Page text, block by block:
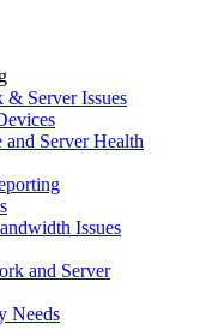
Server Issues
Server Health
Issues
and Server
Needs